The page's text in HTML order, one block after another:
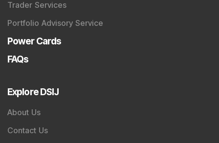
Trader Services
Portfolio Advisory Service
Power Cards
FAQs
Explore DSIJ
About Us
Contact Us